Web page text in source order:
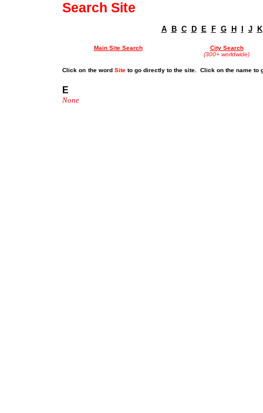
Search Site
A B C D E F G H J K
Main Site Search
City Search
(300+ worldwide)
Click on the word Site to go directly to the site. Click on the name to
E
None